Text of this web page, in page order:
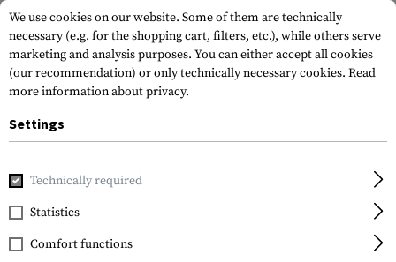
Home Tactical Gear
Warrior
Double Open Mag
We use cookies on our website. Some of them are technically
necessary (e.g. for the shopping cart, filters, etc.), while others serve
marketing and analysis purposes. You can either accept all cookies
(our recommendation) or only technically necessary cookies. Read
more information about privacy.
Settings
Technically required
Statistics
Comfort functions